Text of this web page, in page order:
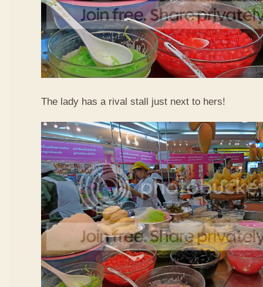
The lady has a rival stall just next to hers!